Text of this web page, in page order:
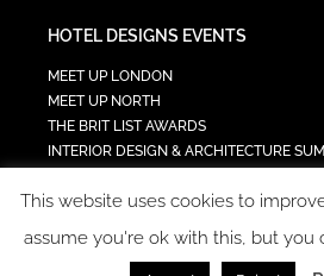
HOTEL DESIGNS EVENTS
MEET UP LONDON
MEET UP NORTH
THE BRIT LIST AWARDS
INTERIOR DESIGN & ARCHITECTURE
TECH IN HOSPITALITY SUMMIT
This website uses cookies to
assume you're ok with this, but you